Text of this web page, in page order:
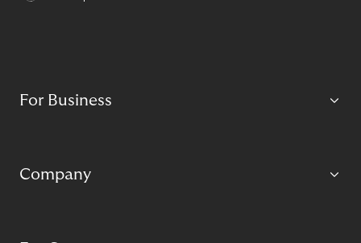
For Business
Company